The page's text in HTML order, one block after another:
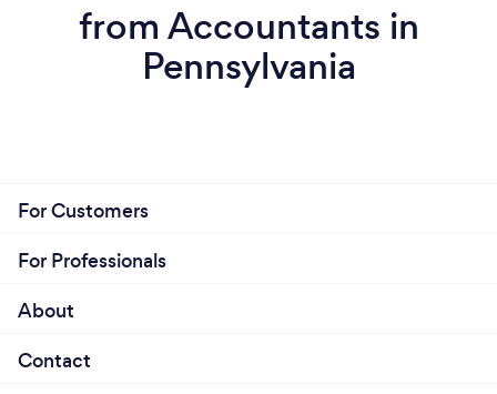
from Accountants in
Pennsylvania
For Customers
For Professionals
About
Contact